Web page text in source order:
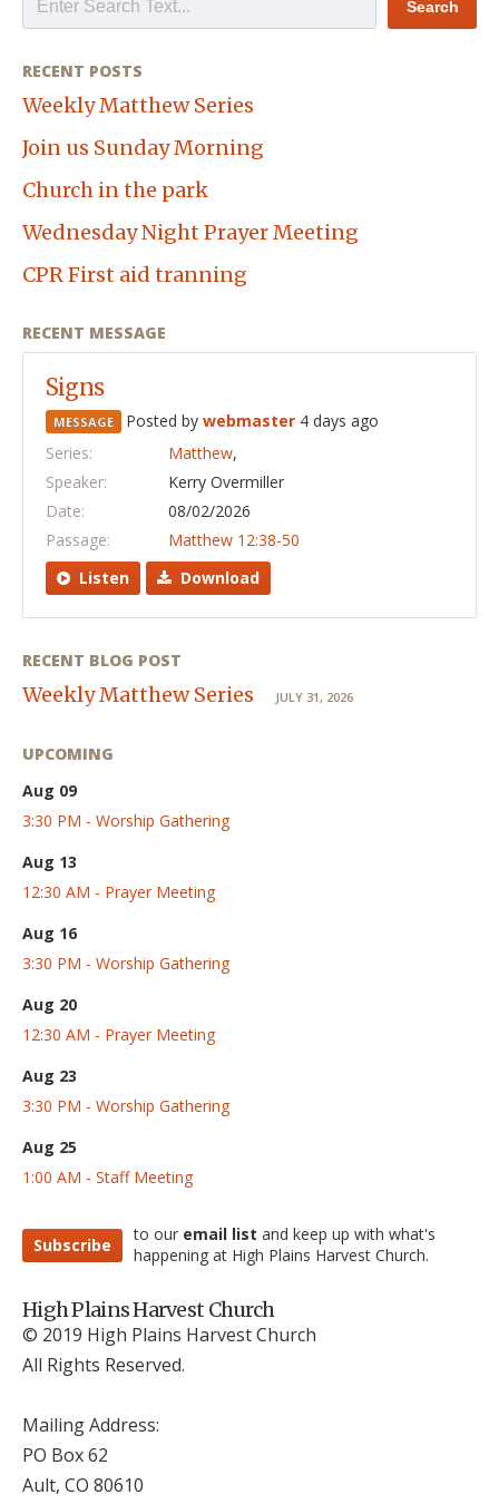
RECENT POSTS
Weekly Matthew Series
Join us Sunday Morning
Church in the park
Wednesday Night Prayer Meeting
CPR First aid tranning
RECENT MESSAGE
Signs
MESSAGE Posted by webmaster 4 days ago
Series:
Matthew,
Speaker:
Kerry Overmiller
Date:
08/02/2026
Passage:
Matthew 12:38-50
Listen
Download
RECENT BLOG POST
Weekly Matthew Series JULY 31, 2026
UPCOMING
Aug 09
3:30 PM - Worship Gathering
Aug 13
12:30 AM - Prayer Meeting
Aug 16
3:30 PM - Worship Gathering
Aug 20
12:30 AM - Prayer Meeting
Aug 23
3:30 PM - Worship Gathering
Aug 25
1:00 AM - Staff Meeting
Subscribe
to our email list and keep up with what's
happening at High Plains Harvest Church.
High Plains Harvest Church
© 2019 High Plains Harvest Church
All Rights Reserved.
Mailing Address:
PO Box 62
Ault, CO 80610